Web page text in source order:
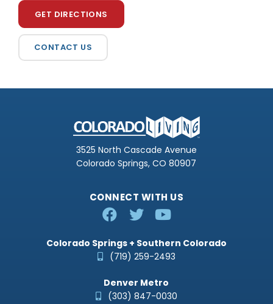
GET DIRECTIONS
CONTACT US
3525 North Cascade Avenue
Colorado Springs, CO 80907
Colorado Springs + Southern Colorado
(719) 259-2493
Denver Metro
(303) 847-0030
CONNECT WITH US